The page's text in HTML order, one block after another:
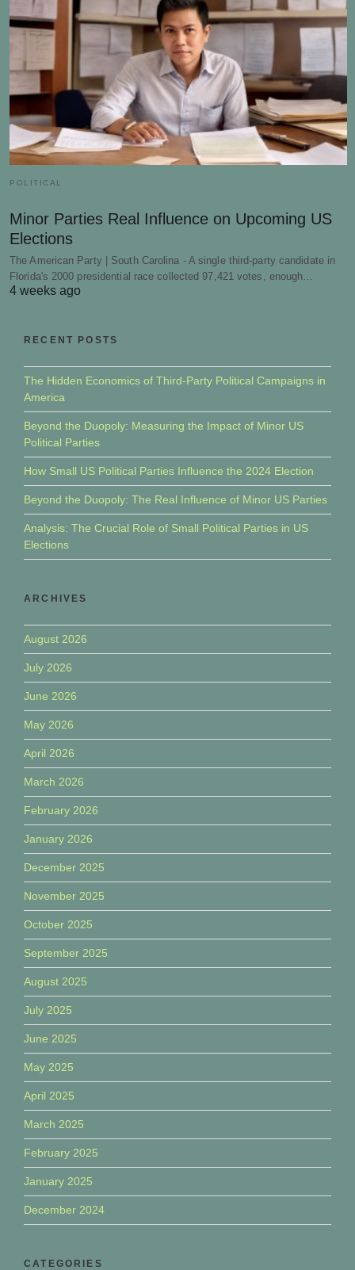
POLITICAL
Minor Parties Real Influence on Upcoming US
Elections
The American Party | South Carolina - A single third-party candidate in
Florida's 2000 presidential race collected 97,421 votes, enough…
4 weeks ago
RECENT POSTS
The Hidden Economics of Third-Party Political Campaigns in
America
Beyond the Duopoly: Measuring the Impact of Minor US
Political Parties
How Small US Political Parties Influence the 2024 Election
Beyond the Duopoly: The Real Influence of Minor US Parties
Analysis: The Crucial Role of Small Political Parties in US
Elections
ARCHIVES
August 2026
July 2026
June 2026
May 2026
April 2026
March 2026
February 2026
January 2026
December 2025
November 2025
October 2025
September 2025
August 2025
July 2025
June 2025
May 2025
April 2025
March 2025
February 2025
January 2025
December 2024
CATEGORIES